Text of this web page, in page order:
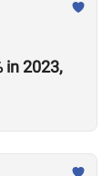
in 2023,